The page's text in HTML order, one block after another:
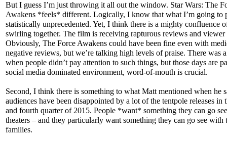
But I guess I’m just throwing it all out the window. Star Wars: The
Awakens *feels* different. Logically, I know that what I’m going to
statistically unprecedented. Yet, I think there is a mighty confluence
swirling together. The film is receiving rapturous reviews and viewer
Obviously, The Force Awakens could have been fine even with
negative reviews, but we’re talking high levels of praise. There was
when people didn’t pay attention to such things, but those days are
social media dominated environment, word-of-mouth is crucial.
Second, I think there is something to what Matt mentioned when he
audiences have been disappointed by a lot of the tentpole releases in
and fourth quarter of 2015. People *want* something they can go
theaters – and they particularly want something they can go see with
families.